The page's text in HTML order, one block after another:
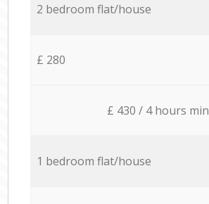
2 bedroom flat/house
£ 280
£ 430 / 4 hours min
1 bedroom flat/house